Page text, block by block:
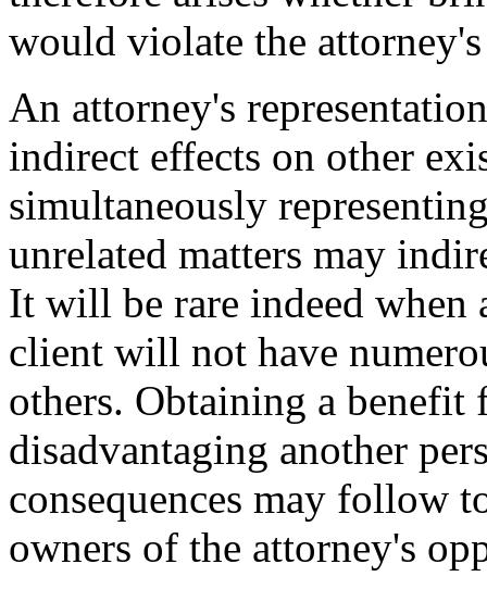
would violate the
An attorney's
indirect effects on other
simultaneously
unrelated matters may
It will be rare indeed when
client will not have
others. Obtaining a
disadvantaging another
consequences may follow
owners of the attorney's